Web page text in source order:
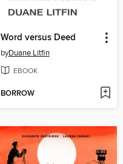
Word versus Deed
byDuane Litfin
EBOOK
BORROW